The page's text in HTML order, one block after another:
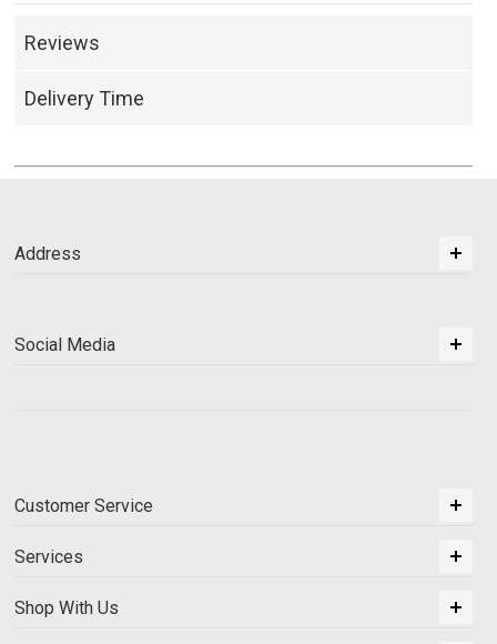
Reviews
Delivery Time
Address
Social Media
Customer Service
Services
Shop With Us